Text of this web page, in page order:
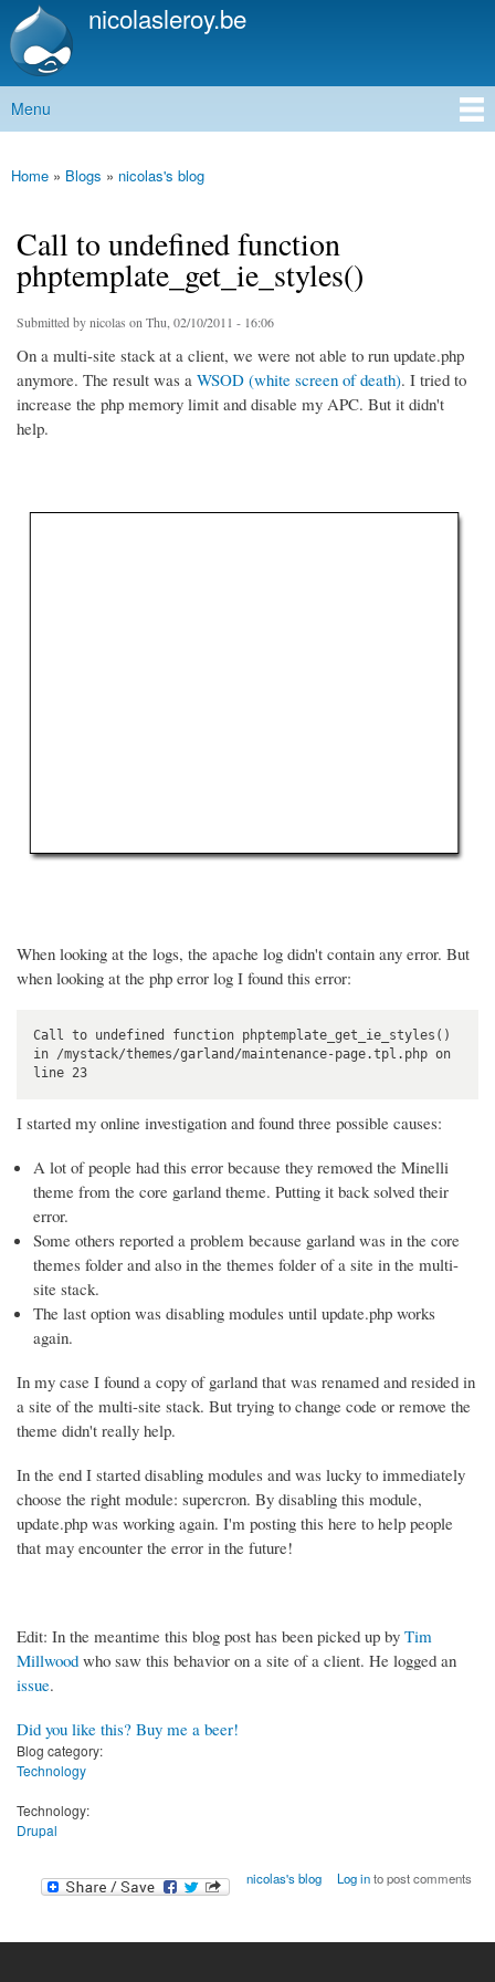
Skip to
main
nicolasleroy.be
Main menu
Menu
You are here
Home » Blogs » nicolas's blog
Call to undefined function
phptemplate_get_ie_styles()
Submitted bynicolas on Thu, 02/10/2011 - 16:06
On a multi-site stack at a client, we were not able to run update.php
anymore. The result was a WSOD (white screen of death). I tried to
increase the php memory limit and disable my APC. But it didn't
help.
When looking at the logs, the apache log didn't contain any error. But
when looking at the php error log I found this error:
Call to undefined function phptemplate_get_ie_styles()
in /mystack/themes/garland/maintenance-page.tpl.php on
line 23
I started my online investigation and found three possible causes:
A lot of people had this error because they removed the Minelli
theme from the core garland theme. Putting it back solved their
error.
Some others reported a problem because garland was in the core
themes folder and also in the themes folder of a site in the multi-
site stack.
The last option was disabling modules until update.php works
again.
In my case I found a copy of garland that was renamed and resided in
a site of the multi-site stack. But trying to change code or remove the
theme didn't really help.
In the end I started disabling modules and was lucky to immediately
choose the right module: supercron. By disabling this module,
update.php was working again. I'm posting this here to help people
that may encounter the error in the future!
Edit: In the meantime this blog post has been picked up by Tim
Millwoodwho saw this behavior on a site of a client. He logged an
issue.
Did you like this? Buy me a beer!
Blog category:
Technology
Technology:
Drupal
nicolas's blog Log into post comments